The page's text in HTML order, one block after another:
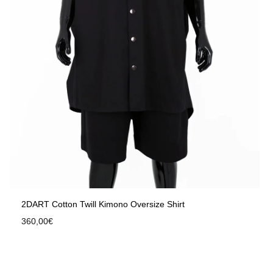
2DART Cotton Twill Kimono Oversize Shirt
360,00€